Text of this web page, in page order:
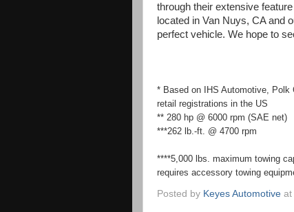
through their extensive
located in Van Nuys, CA and
perfect vehicle. We hope to
* Based on IHS Automotive, Polk
retail registrations in the US
** 280 hp @ 6000 rpm (SAE net)
***262 lb.-ft. @ 4700 rpm
****5,000 lbs. maximum towing
requires accessory towing
Posted by Keyes Automotive at